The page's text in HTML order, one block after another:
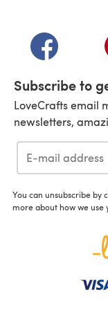
(opens in a
Subscribe to
LoveCrafts email
newsletters,
You can unsubscribe by
more about how we